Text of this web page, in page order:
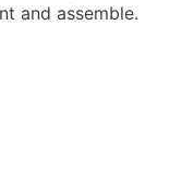
and assemble.